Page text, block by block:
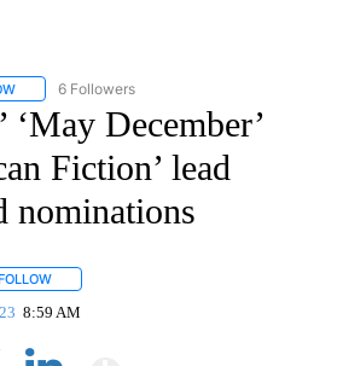
FOLLOW "AP NATIONAL" TO RECEIVE
6 Followers
‘May December’
Fiction’ lead
nominations
8:59 AM